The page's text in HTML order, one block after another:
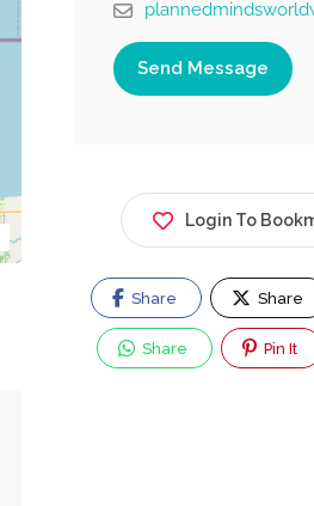
Send Message
Login To
Share Share
Share Pin It